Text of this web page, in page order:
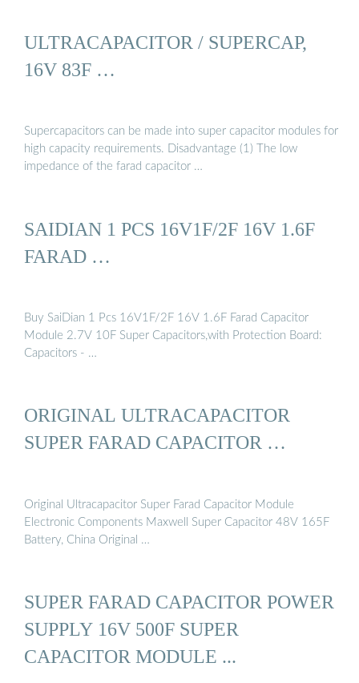
ULTRACAPACITOR / SUPERCAP,
16V 83F …
Supercapacitors can be made into super capacitor modules for
high capacity requirements. Disadvantage (1) The low
impedance of the farad capacitor …
SAIDIAN 1 PCS 16V1F/2F 16V 1.6F
FARAD …
Buy SaiDian 1 Pcs 16V1F/2F 16V 1.6F Farad Capacitor
Module 2.7V 10F Super Capacitors,with Protection Board:
Capacitors - …
ORIGINAL ULTRACAPACITOR
SUPER FARAD CAPACITOR …
Original Ultracapacitor Super Farad Capacitor Module
Electronic Components Maxwell Super Capacitor 48V 165F
Battery, China Original …
SUPER FARAD CAPACITOR POWER
SUPPLY 16V 500F SUPER
CAPACITOR MODULE ...